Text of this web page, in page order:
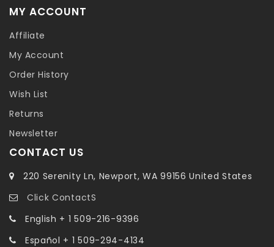
MY ACCOUNT
Affiliate
My Account
Order History
Wish List
Returns
Newsletter
CONTACT US
220 Serenity Ln, Newport, WA 99156 United States
Click ContactS
English + 1 509-216-9396
Español + 1 509-294-4134